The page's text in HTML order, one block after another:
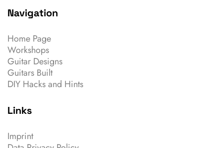
Navigation
Home Page
Workshops
Guitar Designs
Guitars Built
DIY Hacks and Hints
Links
Imprint